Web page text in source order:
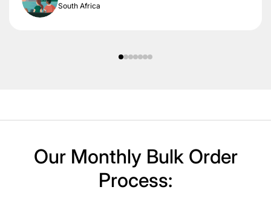
South Africa
Our Monthly Bulk Order
Process: